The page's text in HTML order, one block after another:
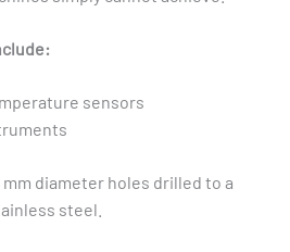
sensors
mm diameter holes drilled to a
steel.